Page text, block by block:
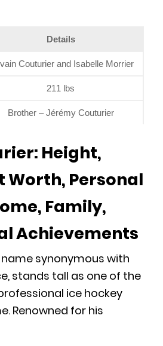
Details
Couturier and Isabelle Morrier
211 lbs
Brother – Jérémy Couturier
Height,
Worth, Personal
Family,
Achievements
synonymous with
stands tall as one of the
ice hockey
Renowned for his